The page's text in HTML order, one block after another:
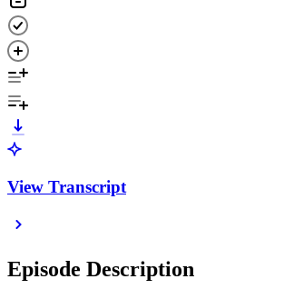
View Transcript
Episode Description